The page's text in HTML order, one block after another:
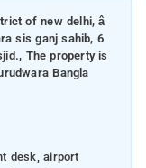
of new delhi, â
sis ganj sahib, 6
The property is
Bangla
desk, airport